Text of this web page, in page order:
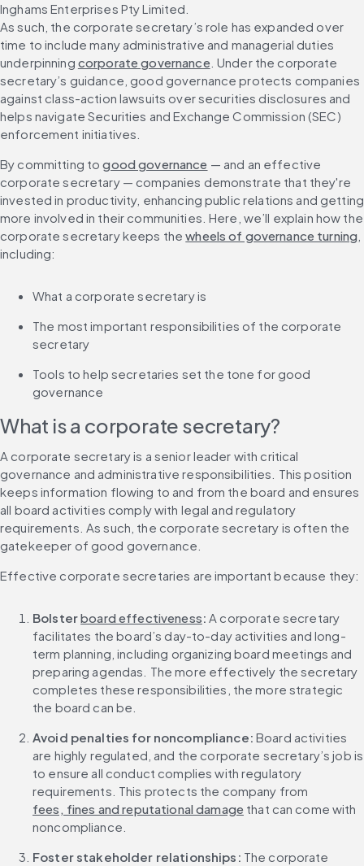
Inghams Enterprises Pty Limited.
As such, the corporate secretary’s role has expanded over
time to include many administrative and managerial duties
underpinning corporate governance . Under the corporate
secretary’s guidance, good governance protects companies
against class-action lawsuits over securities disclosures and
helps navigate Securities and Exchange Commission (SEC)
enforcement initiatives.
By committing to good governance — and an effective
corporate secretary — companies demonstrate that they're
invested in productivity, enhancing public relations and getting
more involved in their communities. Here, we’ll explain how the
corporate secretary keeps the wheels of governance turning
including:
What a corporate secretary is
The most important responsibilities of the corporate
secretary
Tools to help secretaries set the tone for good
governance
What is a corporate secretary?
A corporate secretary is a senior leader with critical
governance and administrative responsibilities. This position
keeps information flowing to and from the board and ensures
all board activities comply with legal and regulatory
requirements. As such, the corporate secretary is often the
gatekeeper of good governance.
Effective corporate secretaries are important because they:
Bolster board effectiveness: A corporate secretary
facilitates the board’s day-to-day activities and long-
term planning, including organizing board meetings and
preparing agendas. The more effectively the secretary
completes these responsibilities, the more strategic
the board can be.
Avoid penalties for noncompliance: Board activities
are highly regulated, and the corporate secretary’s job is
to ensure all conduct complies with regulatory
requirements. This protects the company from
fees, fines and reputational damage that can come with
noncompliance.
Foster stakeholder relationships: The corporate